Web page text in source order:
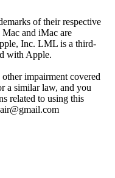
of their respective
and iMac are
Inc. LML is a third-
with Apple.
impairment covered
a similar law, and you
related to using this